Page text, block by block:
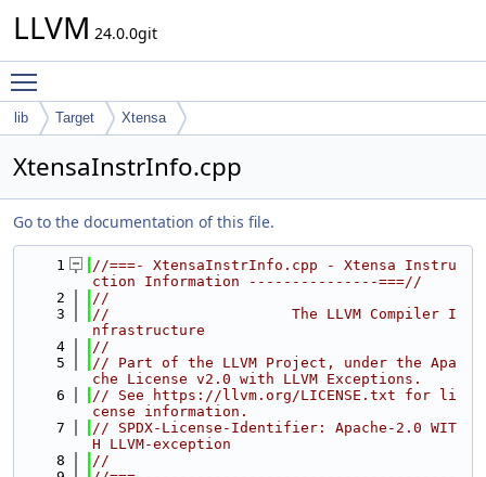
LLVM 24.0.0git
lib Target Xtensa
XtensaInstrInfo.cpp
Go to the documentation of this file.
    1
//===- XtensaInstrInfo.cpp - Xtensa Instru
ction Information ---------------===//
    2
//
    3
//                     The LLVM Compiler I
nfrastructure
    4
//
    5
// Part of the LLVM Project, under the Apa
che License v2.0 with LLVM Exceptions.
    6
// See https://llvm.org/LICENSE.txt for li
cense information.
    7
// SPDX-License-Identifier: Apache-2.0 WIT
H LLVM-exception
    8
//